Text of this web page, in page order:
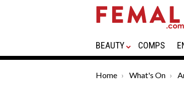
BEAUTY COMPS
Home What's On